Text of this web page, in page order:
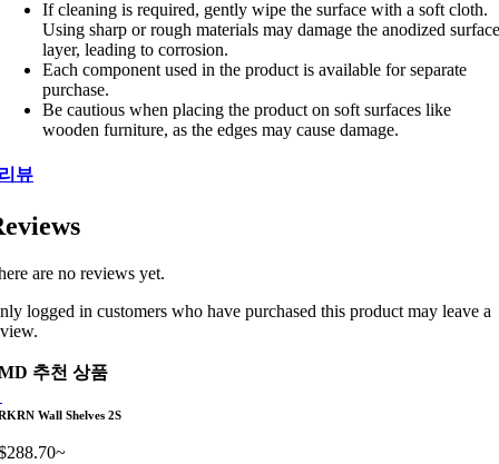
If cleaning is required, gently wipe the surface with a soft cloth.
Using sharp or rough materials may damage the anodized surface
layer, leading to corrosion.
Each component used in the product is available for separate
purchase.
Be cautious when placing the product on soft surfaces like
wooden furniture, as the edges may cause damage.
뷰
are no reviews yet.
logged in customers who have purchased this product may leave a
추천 상품
Wall Shelves 2S
288.70~